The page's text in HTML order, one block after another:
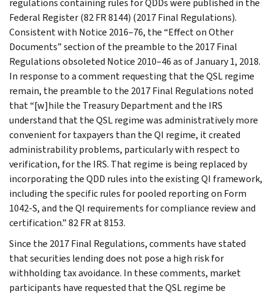
Federal Register (82 FR 8144) (2017 Final Regulations).
Consistent with Notice 2016–76, the “Effect on Other
Documents” section of the preamble to the 2017 Final
Regulations obsoleted Notice 2010–46 as of January 1, 2018.
In response to a comment requesting that the QSL regime
remain, the preamble to the 2017 Final Regulations noted
that “[w]hile the Treasury Department and the IRS
understand that the QSL regime was administratively more
convenient for taxpayers than the QI regime, it created
administrability problems, particularly with respect to
verification, for the IRS. That regime is being replaced by
incorporating the QDD rules into the existing QI framework,
including the specific rules for pooled reporting on Form
1042-S, and the QI requirements for compliance review and
certification.” 82 FR at 8153.
Since the 2017 Final Regulations, comments have stated
that securities lending does not pose a high risk for
withholding tax avoidance. In these comments, market
participants have requested that the QSL regime be